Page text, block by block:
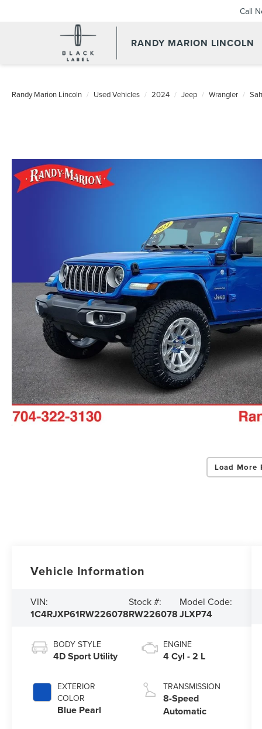
RANDY MARION LINCOLN
Call
Randy Marion Lincoln Used Vehicles 2024 Jeep Wrangler
Load More
Vehicle Information
VIN:
1C4RJXP61RW226078
Stock #:
RW226078
Model Code:
JLXP74
BODY STYLE
4D Sport Utility
EXTERIOR
COLOR
Blue Pearl
ENGINE
4 Cyl - 2 L
TRANSMISSION
8-Speed
Automatic